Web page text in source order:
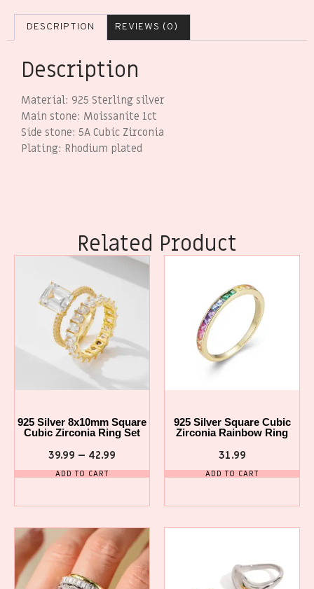
DESCRIPTION REVIEWS (0)
Description
Material: 925 Sterling silver
Main stone: Moissanite 1ct
Side stone: 5A Cubic Zirconia
Plating: Rhodium plated
Related Product
925 Silver 8x10mm Square
Cubic Zirconia Ring Set
39.99 – 42.99
ADD TO CART
925 Silver Square Cubic
Zirconia Rainbow Ring
31.99
ADD TO CART